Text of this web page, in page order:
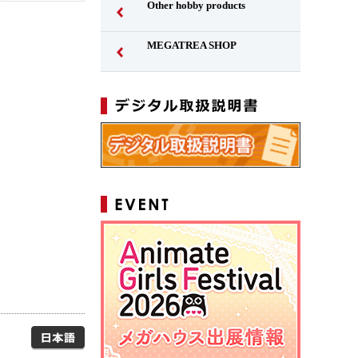
Japanese
Other hobby products
MEGATREA SHOP